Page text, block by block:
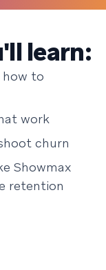
learn:
how to
work
churn
Showmax
retention